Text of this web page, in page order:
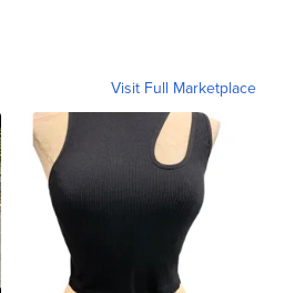
Visit Full Marketplace